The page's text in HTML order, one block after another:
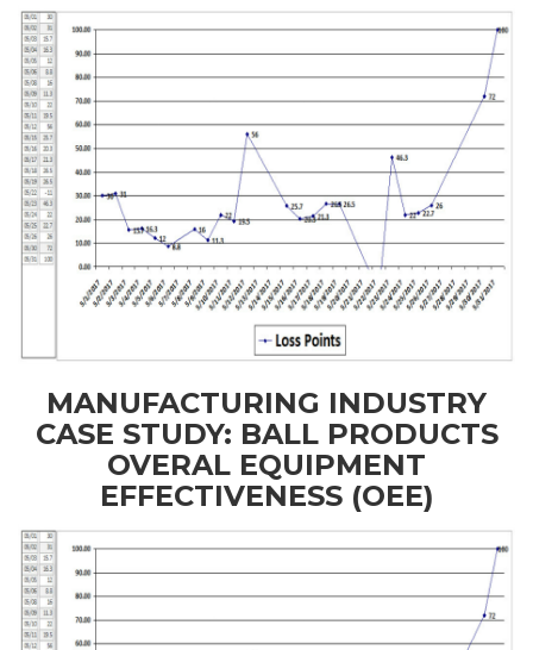
MANUFACTURING INDUSTRY
CASE STUDY: BALL PRODUCTS
OVERAL EQUIPMENT
EFFECTIVENESS (OEE)